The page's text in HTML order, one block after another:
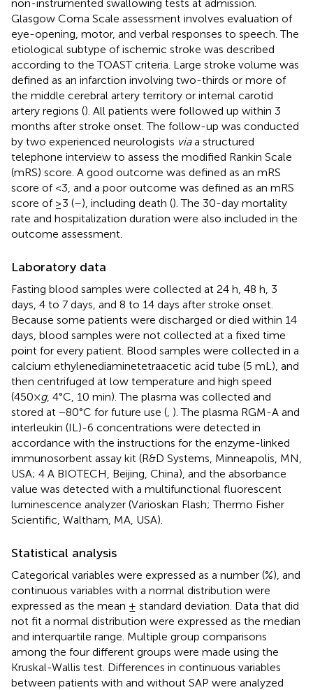
non-instrumented swallowing tests at admission.
Glasgow Coma Scale assessment involves evaluation of
eye-opening, motor, and verbal responses to speech. The
etiological subtype of ischemic stroke was described
according to the TOAST criteria. Large stroke volume was
defined as an infarction involving two-thirds or more of
the middle cerebral artery territory or internal carotid
artery regions (). All patients were followed up within 3
months after stroke onset. The follow-up was conducted
by two experienced neurologists viaa structured
telephone interview to assess the modified Rankin Scale
(mRS) score. A good outcome was defined as an mRS
score of <3, and a poor outcome was defined as an mRS
score of ≥3 (–), including death (). The 30-day mortality
rate and hospitalization duration were also included in the
outcome assessment.
Laboratory data
Fasting blood samples were collected at 24 h, 48 h, 3
days, 4 to 7 days, and 8 to 14 days after stroke onset.
Because some patients were discharged or died within 14
days, blood samples were not collected at a fixed time
point for every patient. Blood samples were collected in a
calcium ethylenediaminetetraacetic acid tube (5 mL), and
then centrifuged at low temperature and high speed
(450×g, 4°C, 10 min). The plasma was collected and
stored at −80°C for future use ( ). The plasma RGM-A and
interleukin (IL)-6 concentrations were detected in
accordance with the instructions for the enzyme-linked
immunosorbent assay kit (R&D Systems, Minneapolis, MN,
USA; 4 A BIOTECH, Beijing, China), and the absorbance
value was detected with a multifunctional fluorescent
luminescence analyzer (Varioskan Flash; Thermo Fisher
Scientific, Waltham, MA, USA).
Statistical analysis
Categorical variables were expressed as a number (%), and
continuous variables with a normal distribution were
expressed as the mean ± standard deviation. Data that did
not fit a normal distribution were expressed as the median
and interquartile range. Multiple group comparisons
among the four different groups were made using the
Kruskal-Wallis test. Differences in continuous variables
between patients with and without SAP were analyzed